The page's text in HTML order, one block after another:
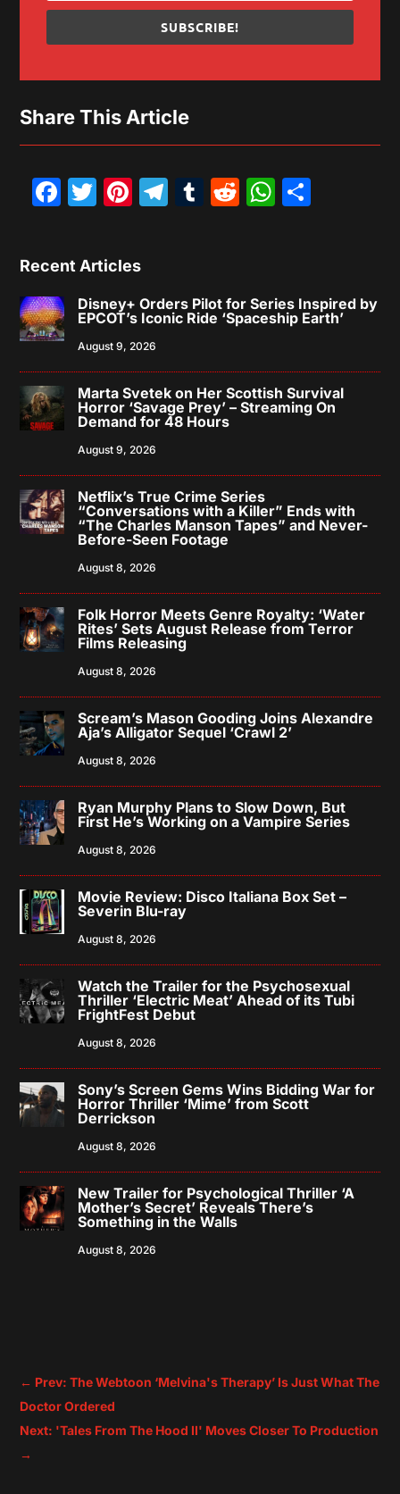
SUBSCRIBE!
Share This Article
Facebook
Twitter
Pinterest
Telegram
Tumblr
Reddit
Recent Articles
Disney+ Orders Pilot for Series Inspired by
EPCOT’s Iconic Ride ‘Spaceship Earth’
August 9, 2026
Marta Svetek on Her Scottish Survival
Horror ‘Savage Prey’ – Streaming On
Demand for 48 Hours
August 9, 2026
Netflix’s True Crime Series
“Conversations with a Killer” Ends with
“The Charles Manson Tapes” and Never-
Before-Seen Footage
August 8, 2026
Folk Horror Meets Genre Royalty: ‘Water
Rites’ Sets August Release from Terror
Films Releasing
August 8, 2026
Scream’s Mason Gooding Joins Alexandre
Aja’s Alligator Sequel ‘Crawl 2’
August 8, 2026
Ryan Murphy Plans to Slow Down, But
First He’s Working on a Vampire Series
August 8, 2026
Movie Review: Disco Italiana Box Set –
Severin Blu-ray
August 8, 2026
Watch the Trailer for the Psychosexual
Thriller ‘Electric Meat’ Ahead of its Tubi
FrightFest Debut
August 8, 2026
Sony’s Screen Gems Wins Bidding War for
Horror Thriller ‘Mime’ from Scott
Derrickson
August 8, 2026
New Trailer for Psychological Thriller ‘A
Mother’s Secret’ Reveals There’s
Something in the Walls
August 8, 2026
← Prev: The Webtoon ‘Melvina's Therapy’ Is Just What The
Doctor Ordered
Next: 'Tales From The Hood II' Moves Closer To Production
→